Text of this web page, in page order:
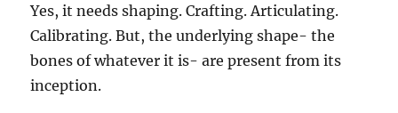
Yes, it needs shaping. Crafting. Articulating.
Calibrating. But, the underlying shape- the
bones of whatever it is- are present from its
inception.